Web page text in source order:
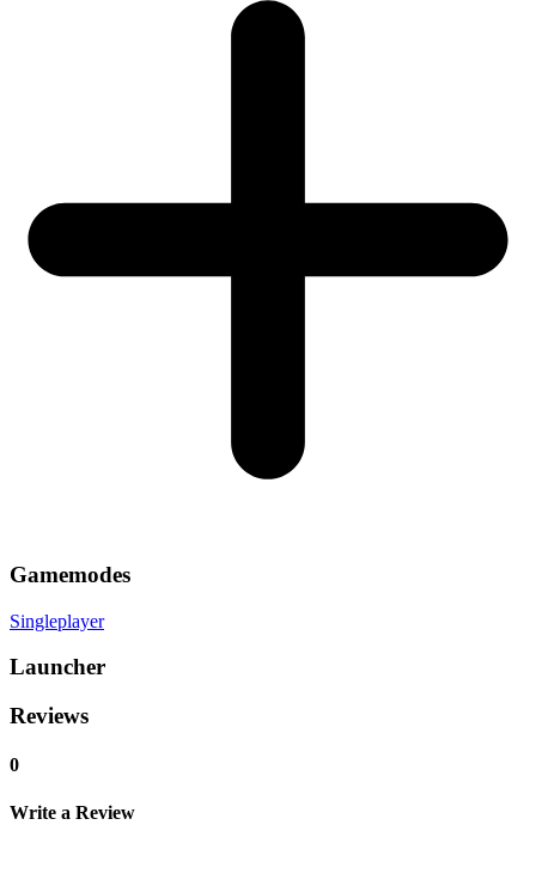
Gamemodes
Singleplayer
Launcher
Reviews
0
Write a Review